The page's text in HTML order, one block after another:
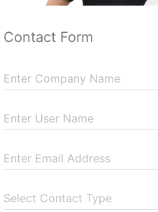
Contact Form
Enter Company Name
Enter User Name
Enter Email Address
Select Contact Type